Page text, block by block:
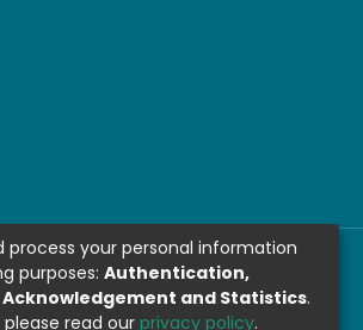
process your personal information
purposes: Authentication,
and Statistics.
read our privacy policy.